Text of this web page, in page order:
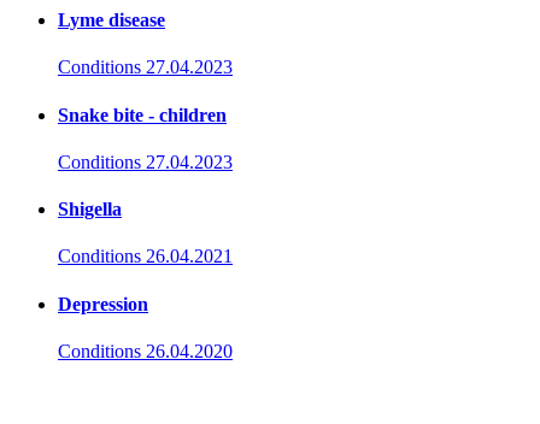
Lyme disease
Conditions 27.04.2023
Snake bite - children
Conditions 27.04.2023
Shigella
Conditions 26.04.2021
Depression
Conditions 26.04.2020